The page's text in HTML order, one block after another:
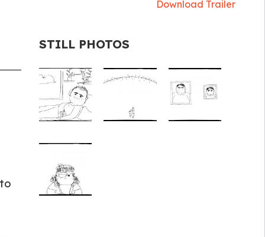
Download Trailer
STILL PHOTOS